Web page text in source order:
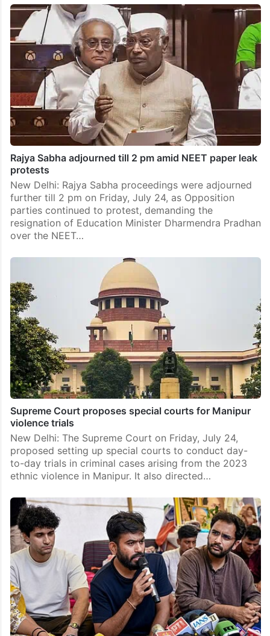
Rajya Sabha adjourned till 2 pm amid NEET paper leak
protests
New Delhi: Rajya Sabha proceedings were adjourned
further till 2 pm on Friday, July 24, as Opposition
parties continued to protest, demanding the
resignation of Education Minister Dharmendra Pradhan
over the NEET…
Supreme Court proposes special courts for Manipur
violence trials
New Delhi: The Supreme Court on Friday, July 24,
proposed setting up special courts to conduct day-
to-day trials in criminal cases arising from the 2023
ethnic violence in Manipur. It also directed…